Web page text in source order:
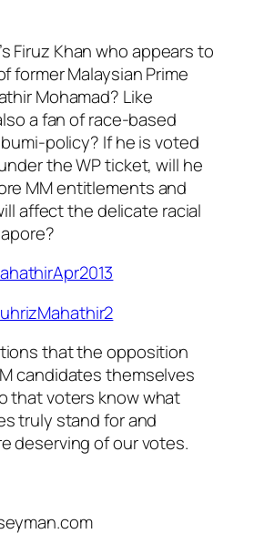
Firuz Khan who appears to
former Malaysian Prime
Mohamad? Like
a fan of race-based
policy? If he is voted
the WP ticket, will he
MM entitlements and
affect the delicate racial
that the opposition
candidates themselves
that voters know what
truly stand for and
deserving of our votes.